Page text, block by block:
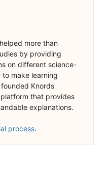
more than
by providing
on different science-
make learning
Knords
that provides
explanations.
process.